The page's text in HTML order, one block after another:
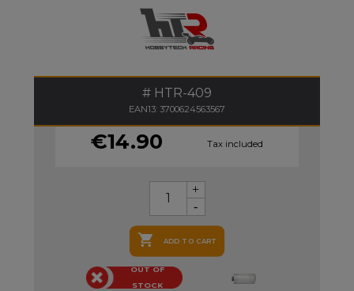
HTR-409
EAN13: 3700624563567
€14.90 Tax included
 ADD TO CART
OUT OF
STOCK